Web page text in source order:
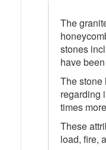
The
stones
have
The stone
regarding
times
These
load, fire,